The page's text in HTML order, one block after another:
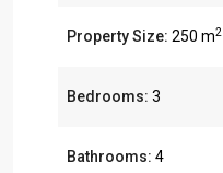
Property Size: 250 m2
Bedrooms: 3
Bathrooms: 4